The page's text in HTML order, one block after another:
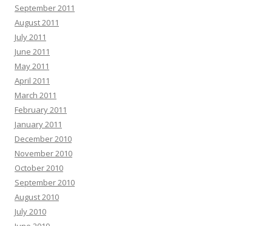
September 2011
August 2011
July 2011
June 2011
May 2011
April 2011
March 2011
February 2011
January 2011
December 2010
November 2010
October 2010
September 2010
August 2010
July 2010